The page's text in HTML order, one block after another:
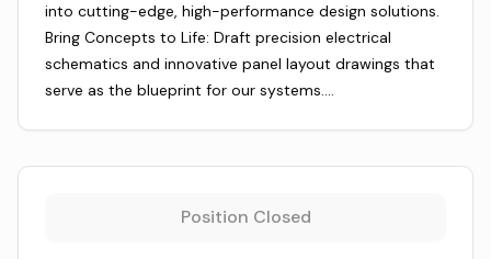
into cutting-edge, high-performance design solutions.
Bring Concepts to Life: Draft precision electrical
schematics and innovative panel layout drawings that
serve as the blueprint for our systems.…
Position Closed